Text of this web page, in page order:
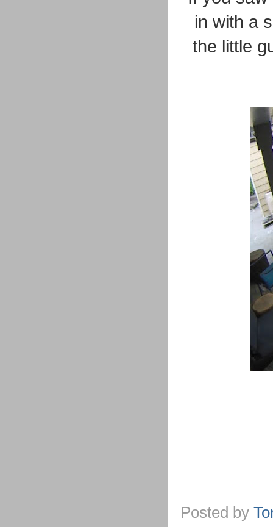
in with a
the little
Posted by